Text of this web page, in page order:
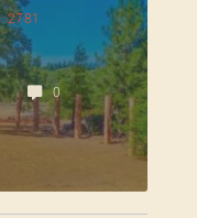
2781
0